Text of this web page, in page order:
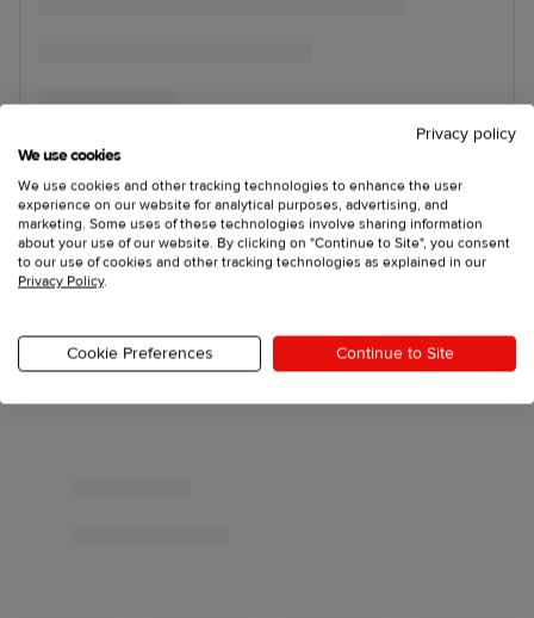
Privacy policy
We use cookies
We use cookies and other tracking technologies to enhance the user
experience on our website for analytical purposes, advertising, and
marketing. Some uses of these technologies involve sharing information
about your use of our website. By clicking on "Continue to Site", you consent
to our use of cookies and other tracking technologies as explained in our
Privacy Policy.
Cookie Preferences Continue to Site